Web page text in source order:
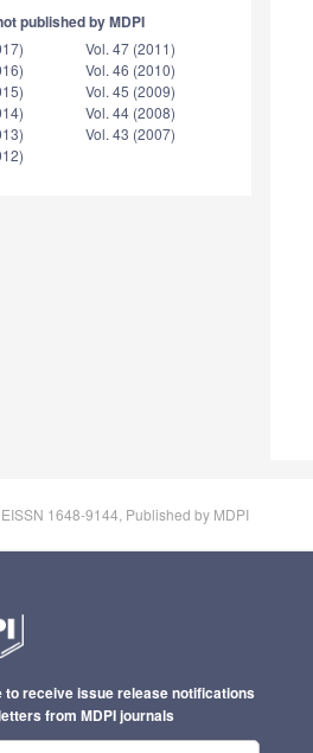
published by MDPI
Vol. 47 (2011)
Vol. 46 (2010)
Vol. 45 (2009)
Vol. 44 (2008)
Vol. 43 (2007)
, EISSN 1648-9144, Published by MDPI
to receive issue release notifications
from MDPI journals